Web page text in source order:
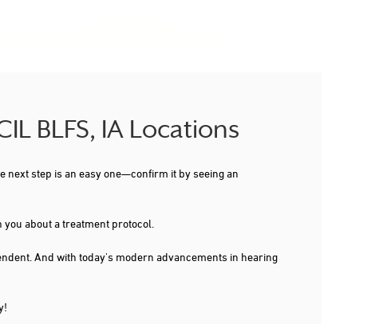
BLFS, IA Locations
next step is an easy one—confirm it by seeing an
about a treatment protocol.
And with today's modern advancements in hearing